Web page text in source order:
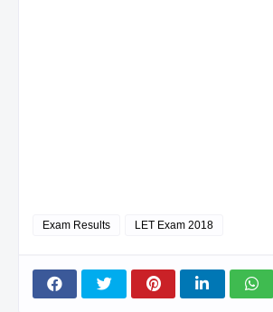
Exam Results LET Exam 2018